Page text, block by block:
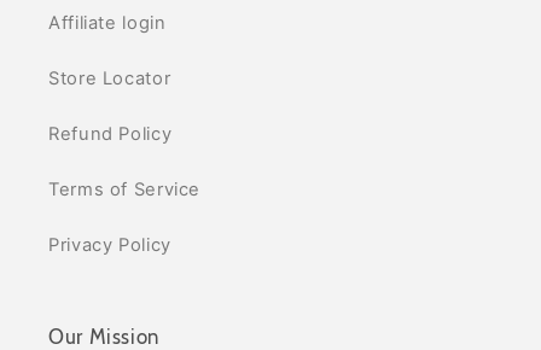
Affiliate login
Store Locator
Refund Policy
Terms of Service
Privacy Policy
Our Mission